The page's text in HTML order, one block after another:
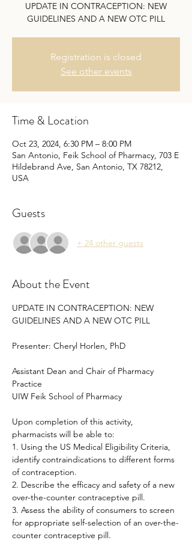
UPDATE IN CONTRACEPTION: NEW
GUIDELINES AND A NEW OTC PILL
Registration is closed
See other events
Time & Location
Oct 23, 2024, 6:30 PM – 8:00 PM
San Antonio, Feik School of Pharmacy, 703 E
Hildebrand Ave, San Antonio, TX 78212,
USA
Guests
+ 24 other guests
About the Event
UPDATE IN CONTRACEPTION: NEW
GUIDELINES AND A NEW OTC PILL
Presenter: Cheryl Horlen, PhD
Assistant Dean and Chair of Pharmacy
Practice
UIW Feik School of Pharmacy
Upon completion of this activity,
pharmacists will be able to:
1. Using the US Medical Eligibility Criteria,
identify contraindications to different forms
of contraception.
2. Describe the efficacy and safety of a new
over-the-counter contraceptive pill.
3. Assess the ability of consumers to screen
for appropriate self-selection of an over-the-
counter contraceptive pill.